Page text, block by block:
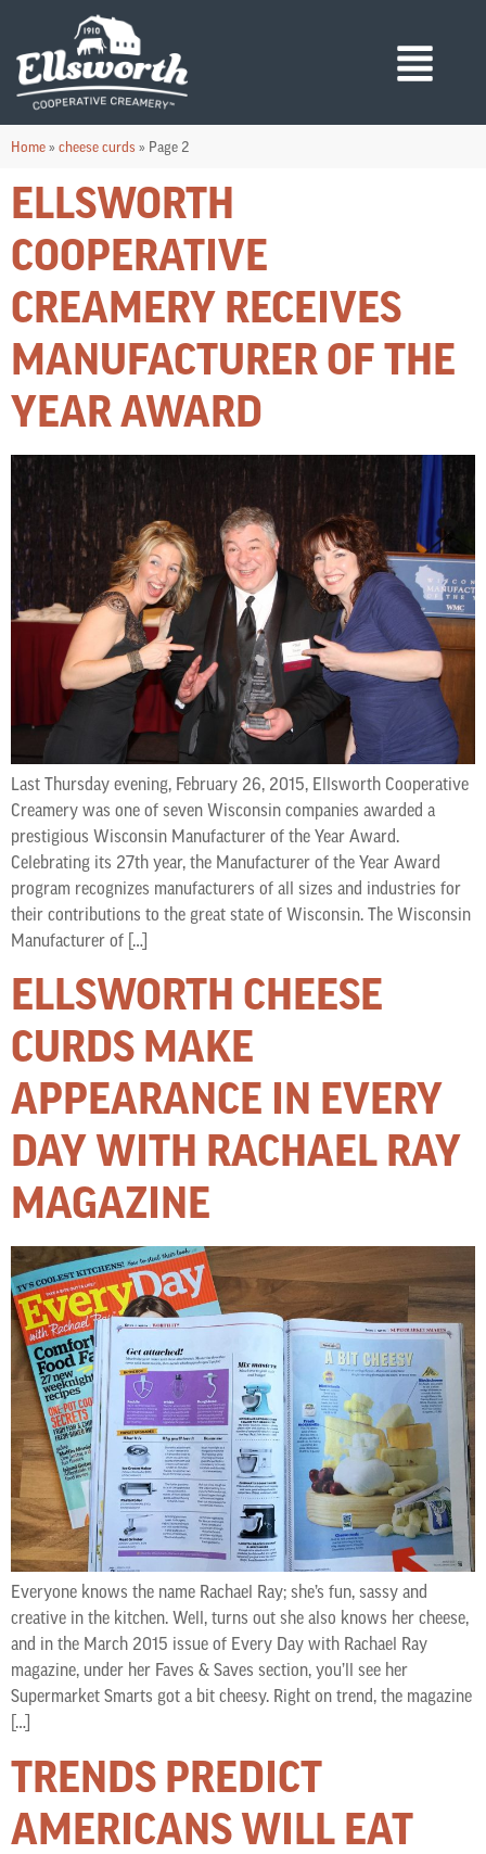
Home» cheese curds » Page 2
ELLSWORTH
COOPERATIVE
CREAMERY RECEIVES
MANUFACTURER OF THE
YEAR AWARD
Last Thursday evening, February 26, 2015, Ellsworth Cooperative
Creamery was one of seven Wisconsin companies awarded a
prestigious Wisconsin Manufacturer of the Year Award.
Celebrating its 27th year, the Manufacturer of the Year Award
program recognizes manufacturers of all sizes and industries for
their contributions to the great state of Wisconsin. The Wisconsin
Manufacturer of […]
ELLSWORTH CHEESE
CURDS MAKE
APPEARANCE IN EVERY
DAY WITH RACHAEL RAY
MAGAZINE
Everyone knows the name Rachael Ray; she’s fun, sassy and
creative in the kitchen. Well, turns out she also knows her cheese,
and in the March 2015 issue of Every Day with Rachael Ray
magazine, under her Faves & Saves section, you’ll see her
Supermarket Smarts got a bit cheesy. Right on trend, the magazine
[…]
TRENDS PREDICT
AMERICANS WILL EAT